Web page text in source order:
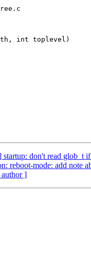
int toplevel)
startup: don't read
reboot-mode: add note
author ]